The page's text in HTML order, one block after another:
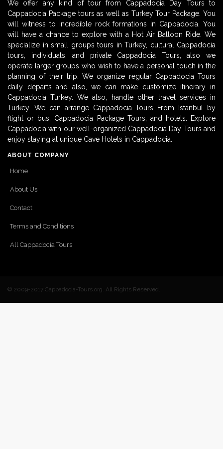
We offer any kind of tour from Cappadocia Day Tours to
Cappadocia Package tours as well as Turkey Tour Package. You
will witness to incredible rock formations in Cappadocia. You
will have a chance to explore with a Hot Air Balloon Ride. We
specialize in small groups tours in Turkey, cultural Cappadocia
tours, individuals, and private Cappadocia Tours, also we
operate larger groups who wish to have a personal touch in the
planning of their trip. We organize regular Cappadocia Tours
daily departs and also, we can make customize itinerary in
Cappadocia Turkey. We also, handle other travel services in
Turkey. We can arrange Cappadocia Tours From Istanbul by
flight or bus, Cappadocia Package Tours, and hotels. Explore
Cappadocia with our well-organized Cappadocia Day Tours and
enjoy staying at unique Cave Hotels in Cappadocia.
ABOUT COMPANY
Home
About Us
Contact
Terms and Conditions
All Cappadocia Tours
© 2009-2017 Cappadocia-Tours.org. All Rights Reserved.